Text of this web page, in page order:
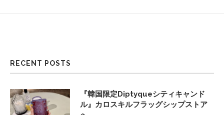
RECENT POSTS
『韓国限定Diptyqueシティキャンド
ル』カロスキルフラッグシップストア